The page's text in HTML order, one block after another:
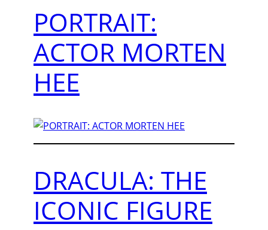
PORTRAIT:
ACTOR MORTEN
HEE
DRACULA: THE
ICONIC FIGURE